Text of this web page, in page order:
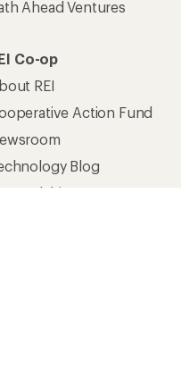
Ahead Ventures
Co-op
REI
Action Fund
Blog